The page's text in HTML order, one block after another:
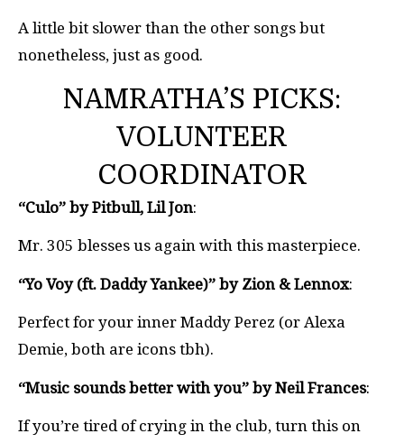
A little bit slower than the other songs but
nonetheless, just as good.
NAMRATHA’S PICKS:
VOLUNTEER
COORDINATOR
“Culo” by Pitbull, Lil Jon:
Mr. 305 blesses us again with this masterpiece.
“Yo Voy (ft. Daddy Yankee)” by Zion & Lennox:
Perfect for your inner Maddy Perez (or Alexa
Demie, both are icons tbh).
“Music sounds better with you” by Neil Frances:
If you’re tired of crying in the club, turn this on